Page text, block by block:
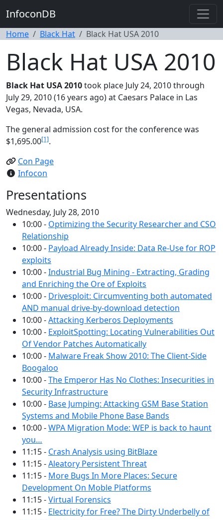
InfoconDB
Home Black Hat Black Hat USA 2010
Black Hat USA 2010
Black Hat USA 2010took place July 24, 2010 through
July 29, 2010 (16 years ago) at Caesars Palace in Las
Vegas, Nevada, USA.
The general admission cost for the conference was
$1,695.00[1].
Con Page
Infocon
Presentations
Wednesday, July 28, 2010
10:00 - Optimizing the Security Researcher and CSO
Relationship
10:00 - Payload Already Inside: Data Re-Use for ROP
exploits
10:00 -Industrial Bug Mining - Extracting, Grading
and Enriching the Ore of Exploits
10:00 - Drivesploit: Circumventing both automated
AND manual drive-by-download detection
10:00 -Attacking Kerberos Deployments
10:00 - ExploitSpotting: Locating Vulnerabilities Out
Of Vendor Patches Automatically
10:00 - Malware Freak Show 2010: The Client-Side
Boogaloo
10:00 -The Emperor Has No Clothes: Insecurities in
Security Infrastructure
10:00 - Base Jumping: Attacking GSM Base Station
Systems and Mobile Phone Base Bands
10:00 -WPA Migration Mode: WEP is back to haunt
you…
11:15 - Crash Analysis using BitBlaze
11:15 -Aleatory Persistent Threat
11:15 - More Bugs In More Places: Secure
Development On Moble Platforms
11:15 -Virtual Forensics
11:15 - Electricity for Free? The Dirty Underbelly of